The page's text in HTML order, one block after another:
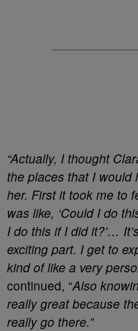
“Actually, I thought
the places that I would
her. First it took me to
was like, ‘Could I do
I do this if I did it?’…
exciting part. I get to
kind of like a very
continued, “Also
really great because
really go there.”